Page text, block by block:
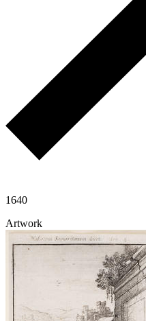
1640
Artwork